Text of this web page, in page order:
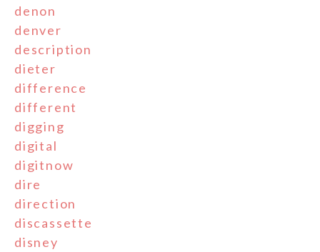
denon
denver
description
dieter
difference
different
digging
digital
digitnow
dire
direction
discassette
disney